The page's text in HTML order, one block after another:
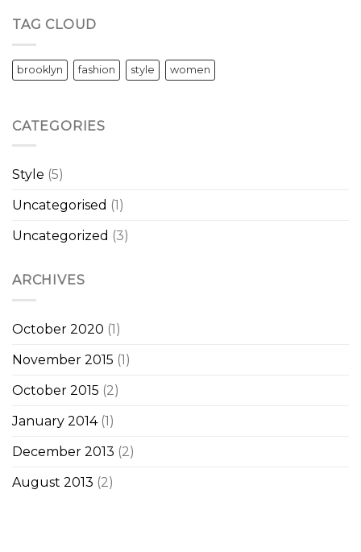
TAG CLOUD
brooklyn fashion style women
CATEGORIES
Style (5)
Uncategorised (1)
Uncategorized (3)
ARCHIVES
October 2020 (1)
November 2015 (1)
October 2015 (2)
January 2014(1)
December 2013 (2)
August 2013 (2)